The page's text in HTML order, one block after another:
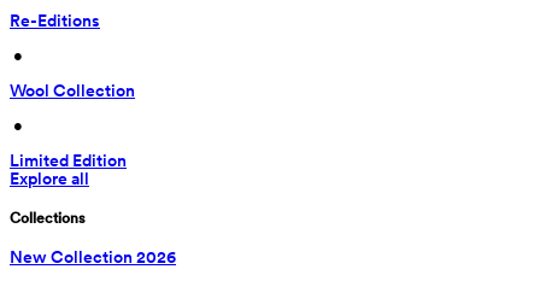
Re-Editions
•
Wool Collection
•
Limited Edition
Explore all
Collections
New Collection 2026